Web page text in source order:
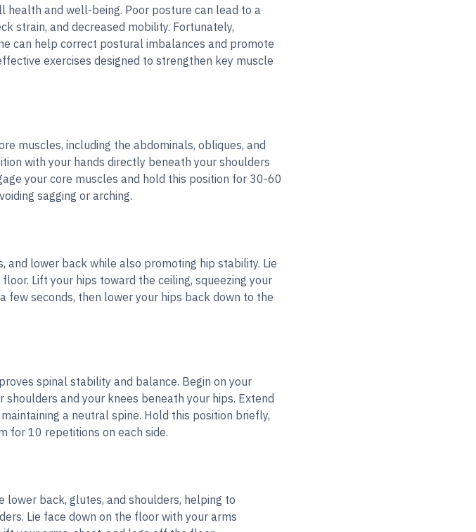
and well-being. Poor posture can lead to a
strain, and decreased mobility. Fortunately,
can help correct postural imbalances and promote
exercises designed to strengthen key muscle
muscles, including the abdominals, obliques, and
with your hands directly beneath your shoulders
your core muscles and hold this position for 30-60
sagging or arching.
and lower back while also promoting hip stability. Lie
Lift your hips toward the ceiling, squeezing your
seconds, then lower your hips back down to the
spinal stability and balance. Begin on your
and your knees beneath your hips. Extend
a neutral spine. Hold this position briefly,
for 10 repetitions on each side.
back, glutes, and shoulders, helping to
Lie face down on the floor with your arms